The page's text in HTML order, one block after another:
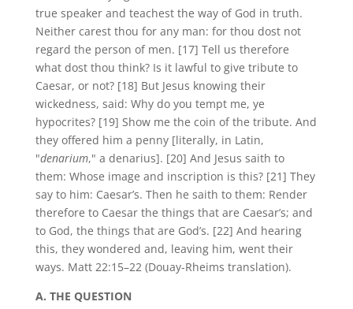
true speaker and teachest the way of God in truth.
Neither carest thou for any man: for thou dost not
regard the person of men. [17] Tell us therefore
what dost thou think? Is it lawful to give tribute to
Caesar, or not? [18] But Jesus knowing their
wickedness, said: Why do you tempt me, ye
hypocrites? [19] Show me the coin of the tribute. And
they offered him a penny [literally, in Latin,
"denarium," a denarius]. [20] And Jesus saith to
them: Whose image and inscription is this? [21] They
say to him: Caesar’s. Then he saith to them: Render
therefore to Caesar the things that are Caesar’s; and
to God, the things that are God’s. [22] And hearing
this, they wondered and, leaving him, went their
ways. Matt 22:15–22 (Douay-Rheims translation).
A. THE QUESTION